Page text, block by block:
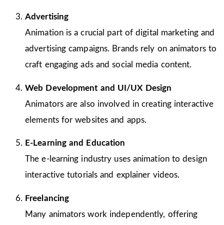
Advertising
Animation is a crucial part of digital marketing and
advertising campaigns. Brands rely on animators to
craft engaging ads and social media content.
Web Development and UI/UX Design
Animators are also involved in creating interactive
elements for websites and apps.
E-Learning and Education
The e-learning industry uses animation to design
interactive tutorials and explainer videos.
Freelancing
Many animators work independently, offering